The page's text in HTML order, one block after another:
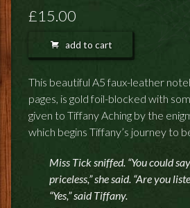
TERRY PRATCHETT
£15.00
add to cart
This beautiful A5 faux-leather
pages, is gold foil-blocked with
given to Tiffany Aching by the
which begins Tiffany’s journey to
Miss Tick sniffed. “You could
priceless,” she said. “Are you
“Yes,” said Tiffany.